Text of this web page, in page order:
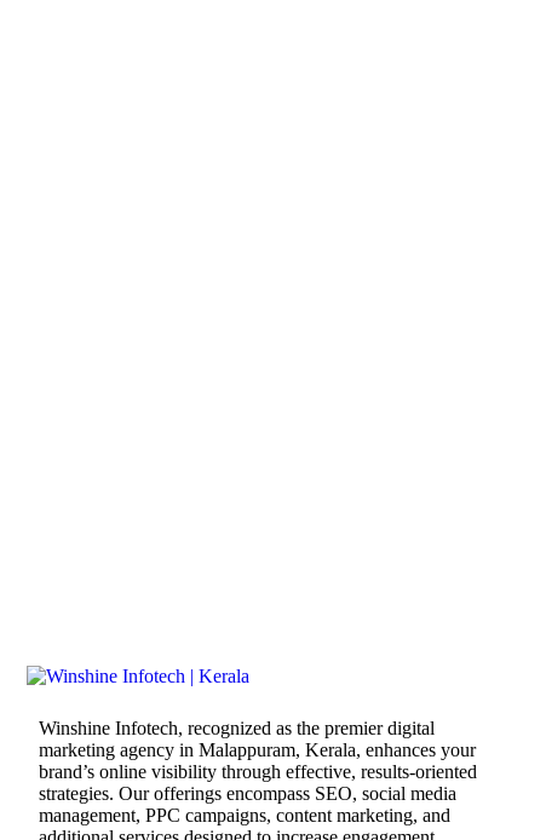
Winshine Infotech, recognized as the premier digital
marketing agency in Malappuram, Kerala, enhances your
brand’s online visibility through effective, results-oriented
strategies. Our offerings encompass SEO, social media
management, PPC campaigns, content marketing, and